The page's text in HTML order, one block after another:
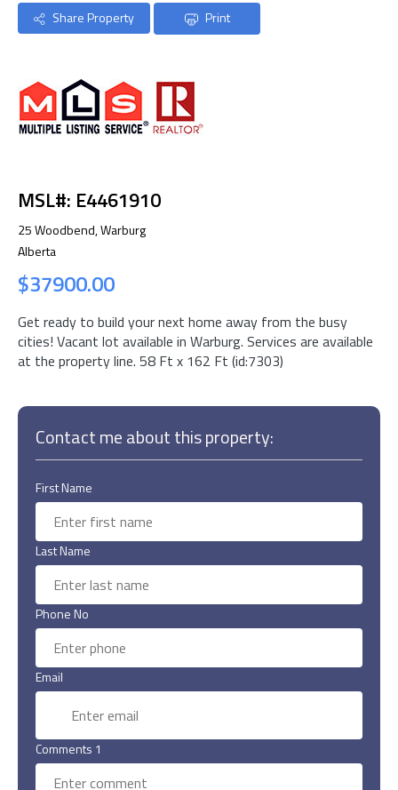
Share Property Print
MSL#: E4461910
25 Woodbend, Warburg
Alberta
$37900.00
Get ready to build your next home away from the busy
cities! Vacant lot available in Warburg. Services are available
at the property line. 58 Ft x 162 Ft (id:7303)
Contact me about this property:
First Name
Last Name
Phone No
Email
Comments 1